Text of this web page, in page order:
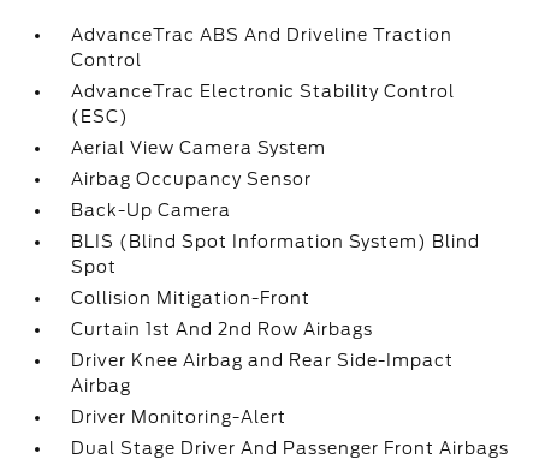
AdvanceTrac ABS And Driveline Traction
Control
AdvanceTrac Electronic Stability Control
(ESC)
Aerial View Camera System
Airbag Occupancy Sensor
Back-Up Camera
BLIS (Blind Spot Information System) Blind
Spot
Collision Mitigation-Front
Curtain 1st And 2nd Row Airbags
Driver Knee Airbag and Rear Side-Impact
Airbag
Driver Monitoring-Alert
Dual Stage Driver And Passenger Front Airbags